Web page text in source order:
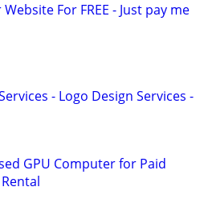
For FREE - Just pay me
- Logo Design Services -
GPU Computer for Paid